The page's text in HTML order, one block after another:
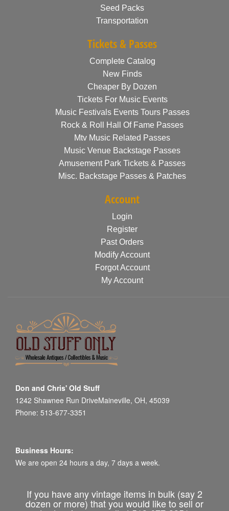
Seed Packs
Transportation
Tickets & Passes
Complete Catalog
New Finds
Cheaper By Dozen
Tickets For Music Events
Music Festivals Events Tours Passes
Rock & Roll Hall Of Fame Passes
Mtv Music Related Passes
Music Venue Backstage Passes
Amusement Park Tickets & Passes
Misc. Backstage Passes & Patches
Account
Login
Register
Past Orders
Modify Account
Forgot Account
My Account
Don and Chris' Old Stuff
1242 Shawnee Run DriveMaineville, OH, 45039
Phone: 513-677-3351
Business Hours:
We are open 24 hours a day, 7 days a week.
If you have any vintage items in bulk (say 2
dozen or more) that you would like to sell or